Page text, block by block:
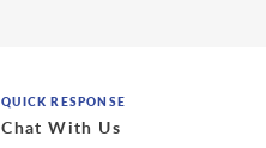
QUICK RESPONSE
Chat With Us